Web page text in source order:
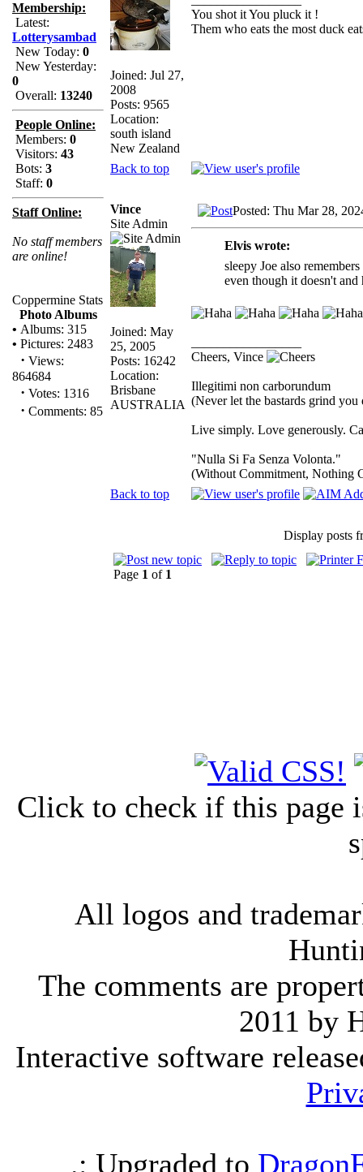
Membership:
Latest:
Lotterysambad
New Today: 0
New Yesterday:
0
Overall: 13240
People Online:
Members: 0
Visitors: 43
Bots: 3
Staff: 0
Staff Online:
No staff members
are online!
Coppermine Stats
Photo Albums
• Albums: 315
• Pictures: 2483
· Views:
864684
· Votes: 1316
· Comments: 85
Joined: Jul 27,
2008
Posts: 9565
Location:
south island
New Zealand
You shot it You pluck it !
Them who eats the most duck
Back to top
Vince
Site Admin
Joined: May
25, 2005
Posts: 16242
Location:
Brisbane
AUSTRALIA
Posted: Thu Mar 28,
Elvis wrote:
sleepy Joe also
even though it doesn't and
Cheers, Vince
Illegitimi non carborundum
(Never let the bastards grind you
Live simply. Love generously.
"Nulla Si Fa Senza Volonta."
(Without Commitment, Nothing
Back to top
Display posts
Page 1 of 1
Click to check if this page
All logos and
The comments are
2011 by
Interactive software
.: Upgraded to